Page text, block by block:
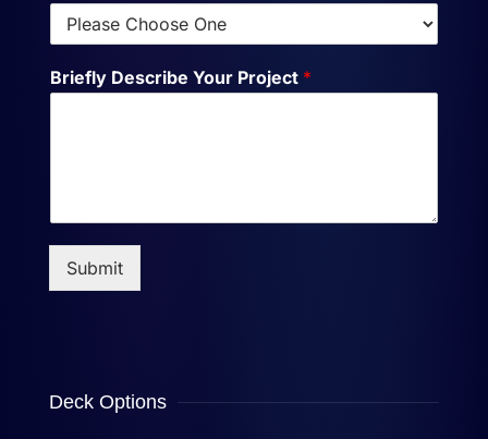
Briefly Describe Your Project *
Submit
Deck Options